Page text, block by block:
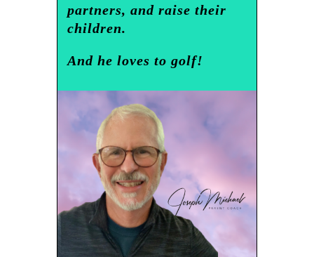
partners, and raise their
children.
And he loves to golf!